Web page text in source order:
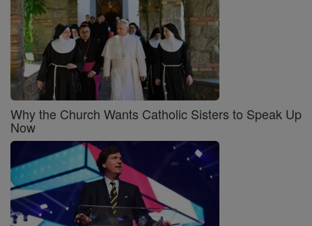
Why the Church Wants Catholic Sisters to Speak Up
Now